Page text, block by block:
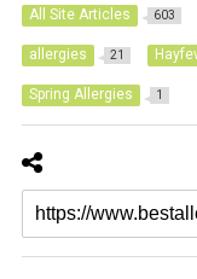
All Site Articles 603
allergies 21
Spring Allergies 1